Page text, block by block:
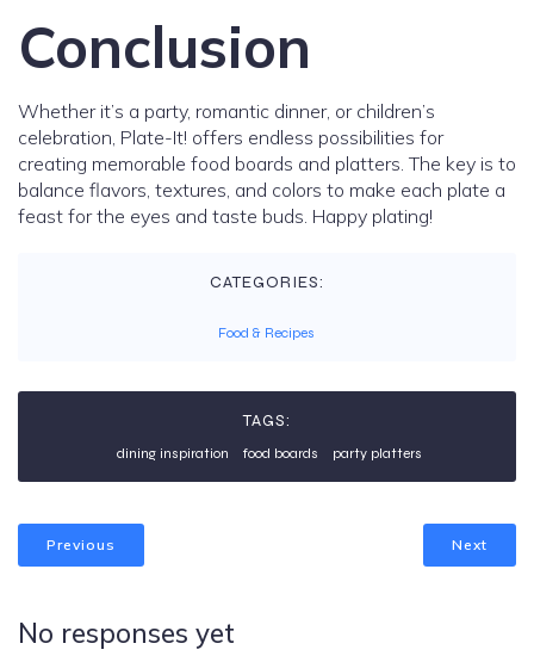
Conclusion
Whether it’s a party, romantic dinner, or children’s
celebration, Plate-It! offers endless possibilities for
creating memorable food boards and platters. The key is to
balance flavors, textures, and colors to make each plate a
feast for the eyes and taste buds. Happy plating!
CATEGORIES:
Food & Recipes
TAGS:
dining inspiration food boards party platters
Previous Next
No responses yet